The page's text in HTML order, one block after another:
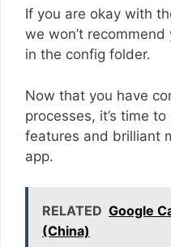
If you are okay with
we won’t
in the config folder.
Now that you have
processes, it’s time
features and brilliant
app.
RELATED Google
(China)